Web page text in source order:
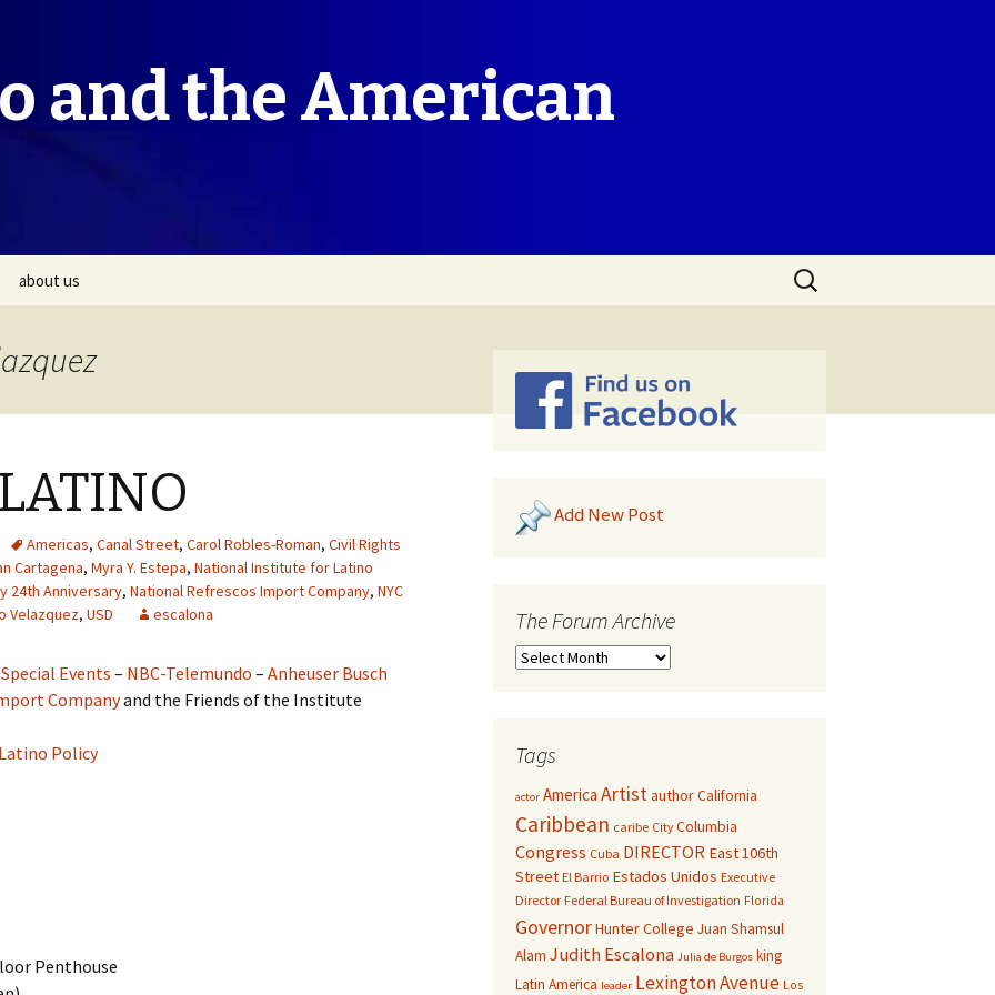
and the American
about us
Search
for:
Americas, Canal Street, Carol Robles-Roman, Civil Rights
Cartagena, Myra Y. Estepa, National Institute for Latino
24th Anniversary, National Refrescos Import Company, NYC
Velazquez, USD escalona
Events – NBC-Telemundo – Anheuser Busch
Companyand the Friends of the Institute
Policy
Penthouse
Add New Post
The Forum Archive
Tags
actor America ArtistauthorCalifornia
Caribbean caribe City Columbia
Congress Cuba DIRECTOR East 106th
Street El Barrio Estados Unidos Executive
Director Federal Bureau of Investigation Florida
GovernorHunter College Juan Shamsul
Alam Judith Escalona Julia de Burgos king
Latin America leader Lexington Avenue Los